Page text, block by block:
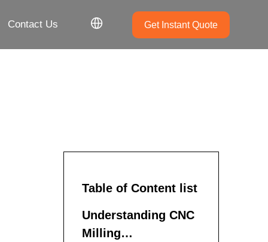
Contact Us Get Instant Quote
Table of Content list
Understanding CNC
Milling